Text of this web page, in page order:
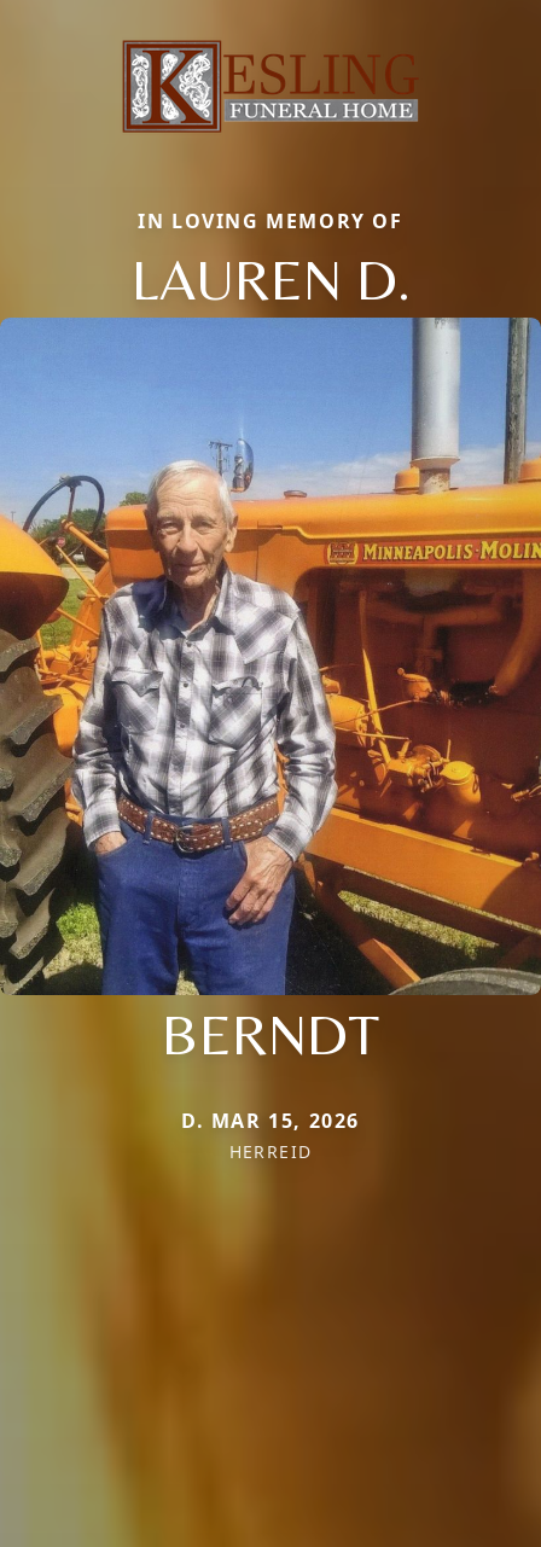
IN LOVING MEMORY OF
LAUREN D.
BERNDT
D. MAR 15, 2026
HERREID